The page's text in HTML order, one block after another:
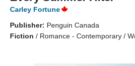
Carley Fortune
Publisher: Penguin Canada
Fiction / Romance - Contemporary /